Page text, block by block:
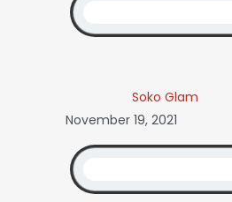
Soko Glam
November 19, 2021